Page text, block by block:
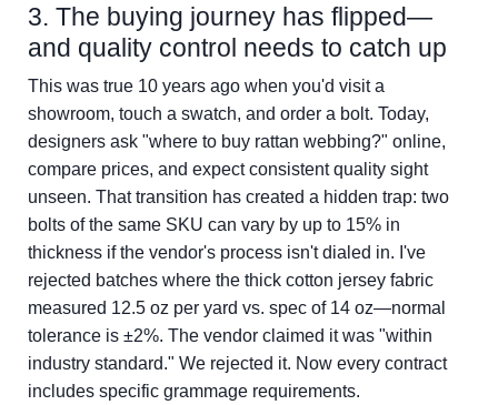
3. The buying journey has flipped—
and quality control needs to catch up
This was true 10 years ago when you'd visit a
showroom, touch a swatch, and order a bolt. Today,
designers ask "where to buy rattan webbing?" online,
compare prices, and expect consistent quality sight
unseen. That transition has created a hidden trap: two
bolts of the same SKU can vary by up to 15% in
thickness if the vendor's process isn't dialed in. I've
rejected batches where the thick cotton jersey fabric
measured 12.5 oz per yard vs. spec of 14 oz—normal
tolerance is ±2%. The vendor claimed it was "within
industry standard." We rejected it. Now every contract
includes specific grammage requirements.